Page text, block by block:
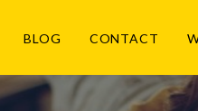
BLOG CONTACT